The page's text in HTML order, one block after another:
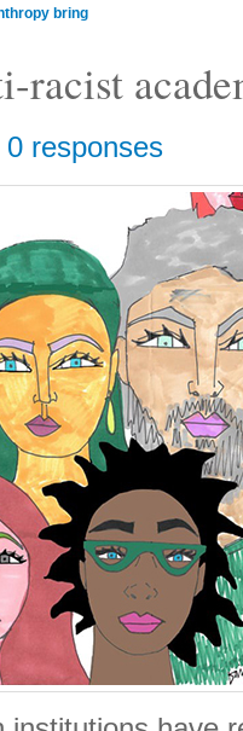
bring
racist
0 responses